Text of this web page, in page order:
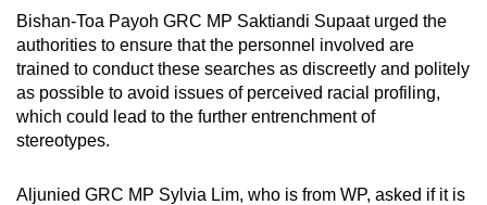
Bishan-Toa Payoh GRC MP Saktiandi Supaat urged the
authorities to ensure that the personnel involved are
trained to conduct these searches as discreetly and politely
as possible to avoid issues of perceived racial profiling,
which could lead to the further entrenchment of
stereotypes.
Aljunied GRC MP Sylvia Lim, who is from WP, asked if it is